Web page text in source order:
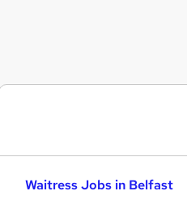
Waitress Jobs in Belfast